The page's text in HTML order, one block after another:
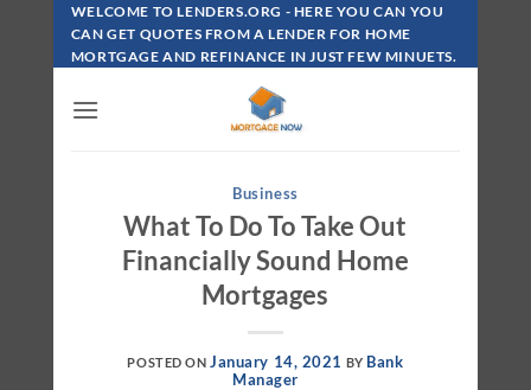
Skip
Content
WELCOME TO LENDERS.ORG - HERE YOU CAN YOU
CAN GET QUOTES FROM A LENDER FOR HOME
MORTGAGE AND REFINANCE IN JUST FEW MINUETS.
Business
What To Do To Take Out
Financially Sound Home
Mortgages
POSTED ON January 14, 2021 BY Bank
Manager